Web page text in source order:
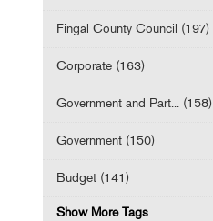
Fingal County Council (197)
Corporate (163)
Government and Part... (158)
Government (150)
Budget (141)
Show More Tags